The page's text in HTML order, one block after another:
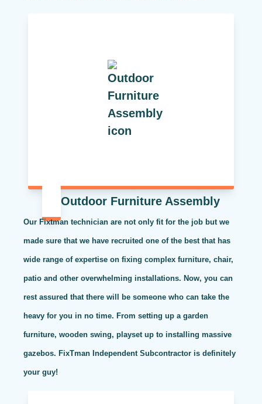
Outdoor Furniture Assembly
Our Fixtman technician are not only fit for the job but we
made sure that we have recruited one of the best that has
wide range of expertise on fixing complex furniture, chair,
patio and other overwhelming installations. Now, you can
rest assured that there will be someone who can take the
heavy for you in no time. From setting up a garden
furniture, wooden swing, playset up to installing massive
gazebos. FixTman Independent Subcontractor is definitely
your guy!